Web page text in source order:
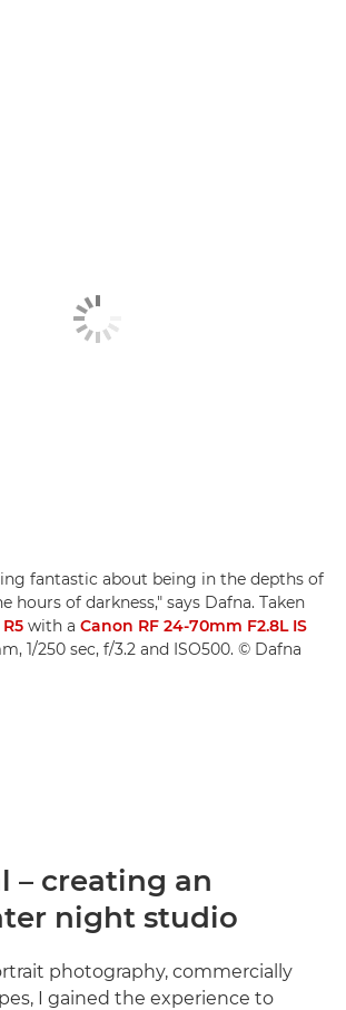
fantastic about being in the depths of
hours of darkness," says Dafna. Taken
with a Canon RF 24-70mm F2.8L IS
1/250 sec, f/3.2 and ISO500. © Dafna
– creating an
night studio
photography, commercially
I gained the experience to